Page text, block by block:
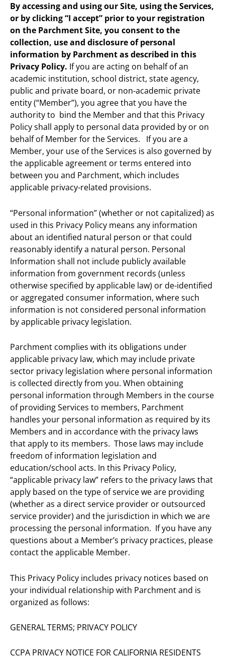
By accessing and using our Site, using the Services,
or by clicking “I accept” prior to your registration
on the Parchment Site, you consent to the
collection, use and disclosure of personal
information by Parchment as described in this
Privacy Policy. If you are acting on behalf of an
academic institution, school district, state agency,
public and private board, or non-academic private
entity (“Member”), you agree that you have the
authority to bind the Member and that this Privacy
Policy shall apply to personal data provided by or on
behalf of Member for the Services. If you are a
Member, your use of the Services is also governed by
the applicable agreement or terms entered into
between you and Parchment, which includes
applicable privacy-related provisions.
“Personal information” (whether or not capitalized) as
used in this Privacy Policy means any information
about an identified natural person or that could
reasonably identify a natural person. Personal
Information shall not include publicly available
information from government records (unless
otherwise specified by applicable law) or de-identified
or aggregated consumer information, where such
information is not considered personal information
by applicable privacy legislation.
Parchment complies with its obligations under
applicable privacy law, which may include private
sector privacy legislation where personal information
is collected directly from you. When obtaining
personal information through Members in the course
of providing Services to members, Parchment
handles your personal information as required by its
Members and in accordance with the privacy laws
that apply to its members. Those laws may include
freedom of information legislation and
education/school acts. In this Privacy Policy,
“applicable privacy law” refers to the privacy laws that
apply based on the type of service we are providing
(whether as a direct service provider or outsourced
service provider) and the jurisdiction in which we are
processing the personal information. If you have any
questions about a Member’s privacy practices, please
contact the applicable Member.
This Privacy Policy includes privacy notices based on
your individual relationship with Parchment and is
organized as follows:
GENERAL TERMS; PRIVACY POLICY
CCPA PRIVACY NOTICE FOR CALIFORNIA RESIDENTS